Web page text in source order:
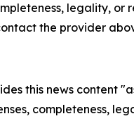
legality,
the provider
this news content
completeness,